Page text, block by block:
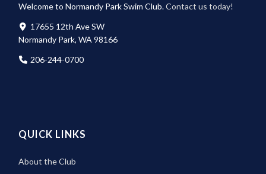
Welcome to Normandy Park Swim Club.Contact us today!
17655 12th Ave SW
Normandy Park, WA 98166
206-244-0700
QUICK LINKS
About the Club